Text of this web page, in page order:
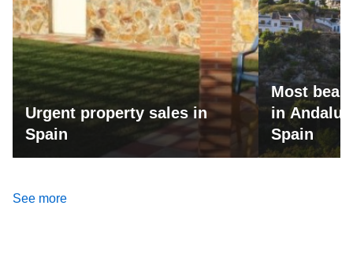
Urgent property sales in
Spain
Most
in
Spain
See more